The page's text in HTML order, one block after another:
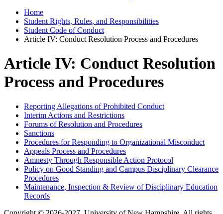
Home
Student Rights, Rules, and Responsibilities
Student Code of Conduct
Article IV: Conduct Resolution Process and Procedures
Article IV: Conduct Resolution
Process and Procedures
Reporting Allegations of Prohibited Conduct
Interim Actions and Restrictions
Forums of Resolution and Procedures
Sanctions
Procedures for Responding to Organizational Misconduct
Appeals Process and Procedures
Amnesty Through Responsible Action Protocol
Policy on Good Standing and Campus Disciplinary Clearance
Procedures
Maintenance, Inspection & Review of Disciplinary Education
Records